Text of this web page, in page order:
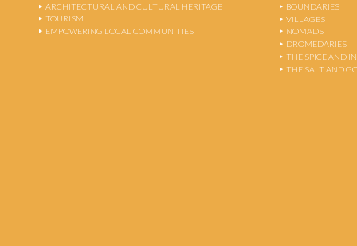
ARCHITECTURAL AND CULTURAL HERITAGE
TOURISM
EMPOWERING LOCAL COMMUNITIES
BOUNDARIES
VILLAGES
NOMADS
DROMEDARIES
THE SPICE AND
THE SALT AND